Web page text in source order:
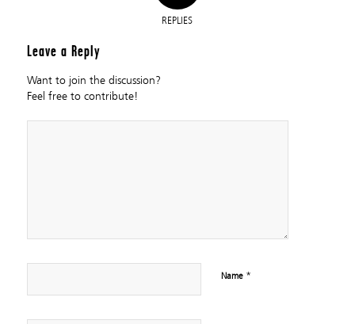
REPLIES
Leave a Reply
Want to join the discussion?
Feel free to contribute!
Name *